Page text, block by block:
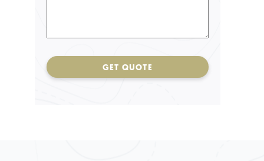
GET QUOTE